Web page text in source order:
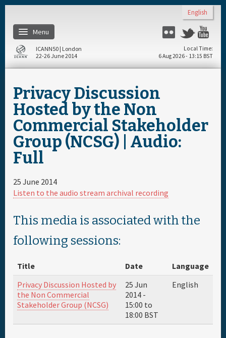
English
Menu
Flickr Twitter
Home
About
Register
Travel & Visa
Hotels
Daily Schedule
Full Schedule
Materials & Media
Sponsor
ICANN50 | London
22-26 June 2014
Local Time
6 Aug 2026 - 13:15 BST
Privacy Discussion
Hosted by the Non
Commercial Stakeholder
Group (NCSG) | Audio:
Full
25 June 2014
Listen to the audio stream archival recording
This media is associated with the
following sessions:
Title Date
Language
Privacy Discussion Hosted by
the Non Commercial
Stakeholder Group (NCSG)
25 Jun
2014 -
15:00 to
18:00 BST
English